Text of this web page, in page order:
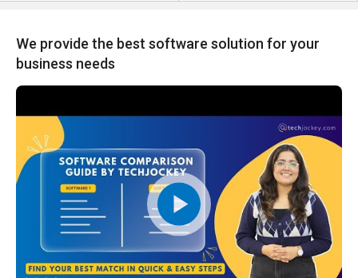
We provide the best software solution for your
business needs